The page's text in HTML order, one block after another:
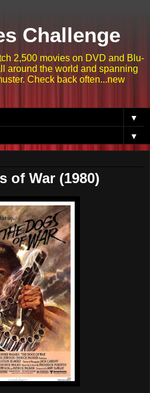
Challenge
2,500 movies on DVD and Blu-
around the world and spanning
Check back often...new
▼
▼
of War (1980)